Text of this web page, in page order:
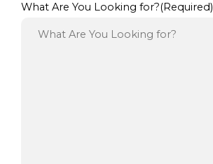
What Are You Looking for?(Required)